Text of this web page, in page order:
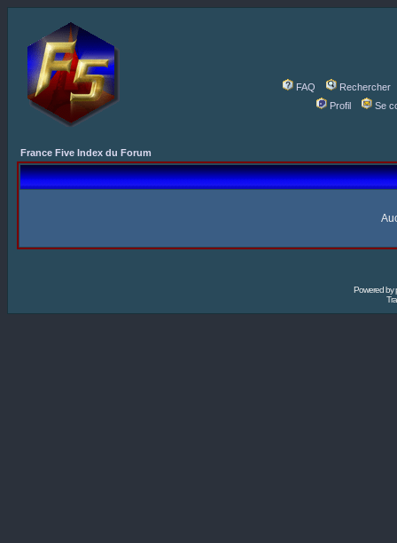
FAQ
Rechercher
Profil
Se
France Five Index du Forum
Powered by